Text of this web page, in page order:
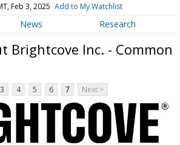
Feb 3, 2025 Add to My Watchlist
News Research
Brightcove Inc. - Common
3 4 5 6 7 Next >